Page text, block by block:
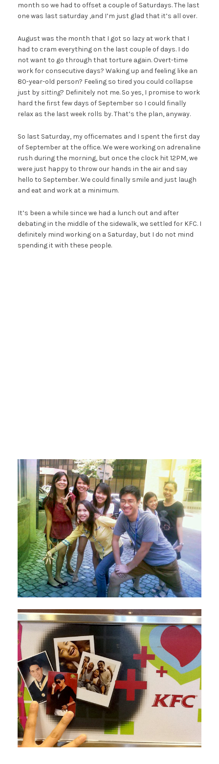
month so we had to offset a couple of Saturdays. The last
one was last saturday ,and I’m just glad that it’s all over.
August was the month that I got so lazy at work that I
had to cram everything on the last couple of days. I do
not want to go through that torture again. Overt-time
work for consecutive days? Waking up and feeling like an
80-year-old person? Feeling so tired you could collapse
just by sitting? Definitely not me. So yes, I promise to work
hard the first few days of September so I could finally
relax as the last week rolls by. That’s the plan, anyway.
So last Saturday, my officemates and I spent the first day
of September at the office. We were working on adrenaline
rush during the morning, but once the clock hit 12PM, we
were just happy to throw our hands in the air and say
hello to September. We could finally smile and just laugh
and eat and work at a minimum.
It’s been a while since we had a lunch out and after
debating in the middle of the sidewalk, we settled for KFC. I
definitely mind working on a Saturday, but I do not mind
spending it with these people.